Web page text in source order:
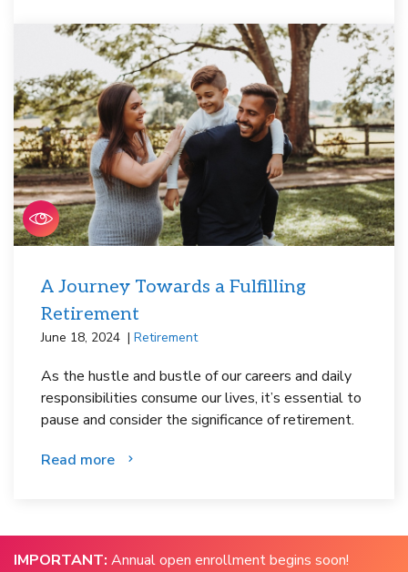
A Journey Towards a Fulfilling
Retirement
June 18, 2024 Retirement
As the hustle and bustle of our careers and daily
responsibilities consume our lives, it’s essential to
pause and consider the significance of retirement.
Read more
IMPORTANT: Annual open enrollment begins soon!